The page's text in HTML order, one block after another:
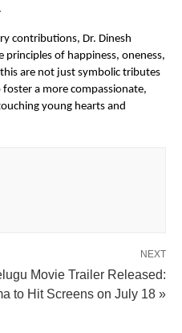
contributions, Dr. Dinesh
of happiness, oneness,
are not just symbolic tributes
a more compassionate,
young hearts and
NEXT
Movie Trailer Released:
to Hit Screens on July 18 »